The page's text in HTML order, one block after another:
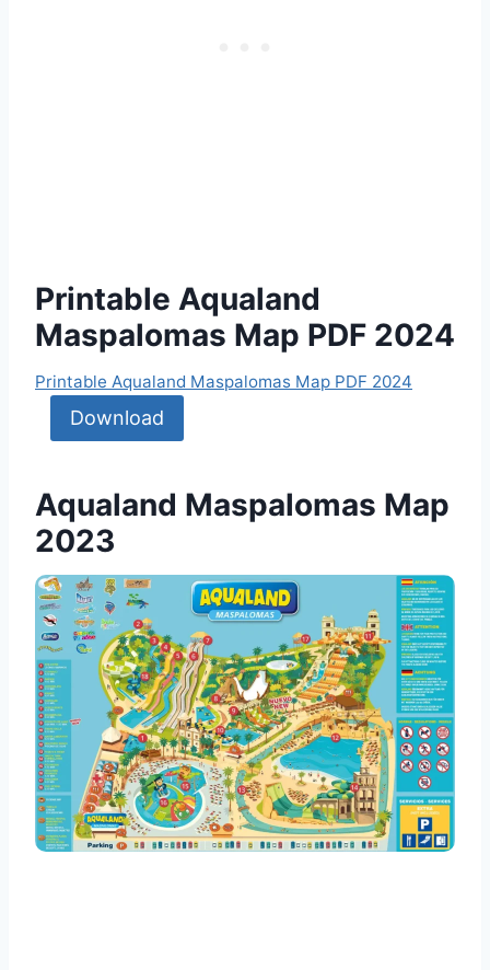
Printable Aqualand
Maspalomas Map PDF 2024
Printable Aqualand Maspalomas Map PDF 2024
Download
Aqualand Maspalomas Map
2023